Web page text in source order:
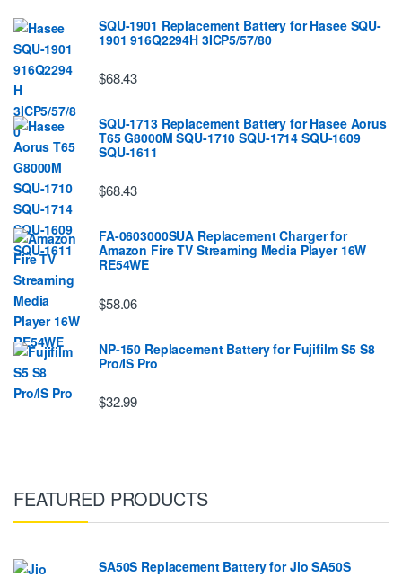
SQU-1901 Replacement Battery for Hasee SQU-
1901 916Q2294H 3ICP5/57/80
$68.43
SQU-1713 Replacement Battery for Hasee Aorus
T65 G8000M SQU-1710 SQU-1714 SQU-1609
SQU-1611
$68.43
FA-0603000SUA Replacement Charger for
Amazon Fire TV Streaming Media Player 16W
RE54WE
$58.06
NP-150 Replacement Battery for Fujifilm S5 S8
Pro/IS Pro
$32.99
FEATURED PRODUCTS
SA50S Replacement Battery for Jio SA50S